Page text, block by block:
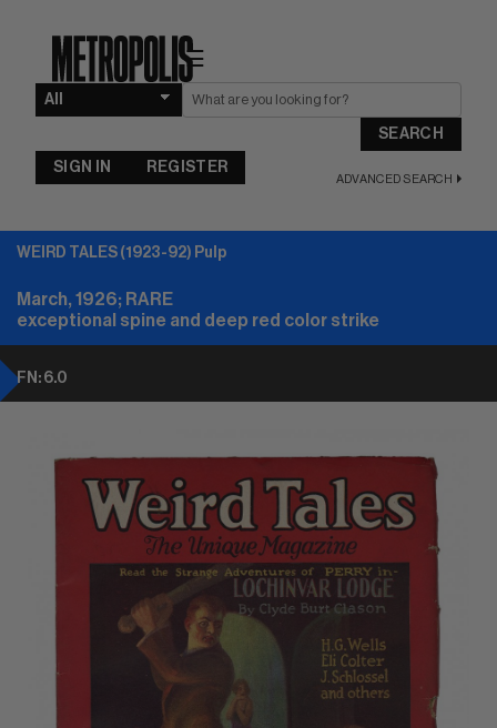
☰
SEARCH
ADVANCED SEARCH
SIGN IN REGISTER
WEIRD TALES (1923-92) Pulp
March, 1926; RARE
exceptional spine and deep red color strike
FN: 6.0